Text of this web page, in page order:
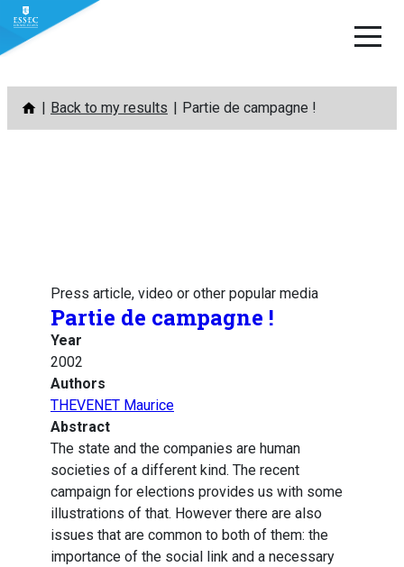
Skip
content
Back to my results Partie de campagne !
Press article, video or other popular media
Partie de campagne !
Year
2002
Authors
THEVENET Maurice
Abstract
The state and the companies are human
societies of a different kind. The recent
campaign for elections provides us with some
illustrations of that. However there are also
issues that are common to both of them: the
importance of the social link and a necessary